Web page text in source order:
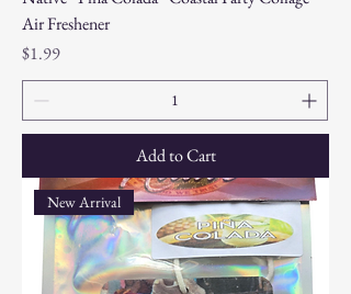
Air Freshener
Price
$1.99
Add to Cart
New Arrival